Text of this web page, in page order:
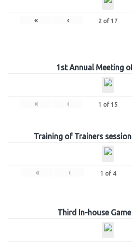
« ‹ 2 of 17
1st Annual Meeting
« ‹ 1 of 15
Training of Trainers
« ‹ 1 of 4
Third In-house